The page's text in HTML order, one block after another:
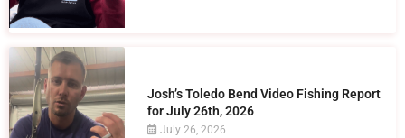
Josh’s Toledo Bend Video Fishing Report
for July 26th, 2026
July 26, 2026